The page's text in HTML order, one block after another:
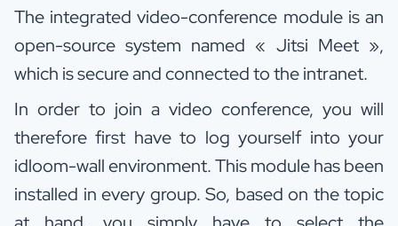
The integrated video-conference module is an
open-source system named « Jitsi Meet »,
which is secure and connected to the intranet.
In order to join a video conference, you will
therefore first have to log yourself into your
idloom-wall environment. This module has been
installed in every group. So, based on the topic